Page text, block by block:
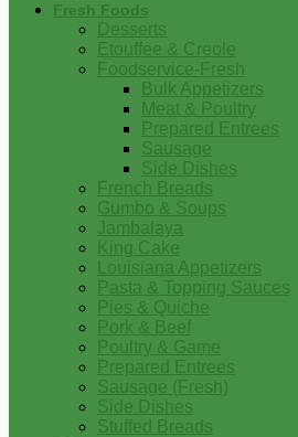
Fresh Foods
Desserts
Etouffee & Creole
Foodservice-Fresh
Bulk Appetizers
Meat & Poultry
Prepared Entrees
Sausage
Side Dishes
French Breads
Gumbo & Soups
Jambalaya
King Cake
Louisiana Appetizers
Pasta & Topping Sauces
Pies & Quiche
Pork & Beef
Poultry & Game
Prepared Entrees
Sausage (Fresh)
Side Dishes
Stuffed Breads